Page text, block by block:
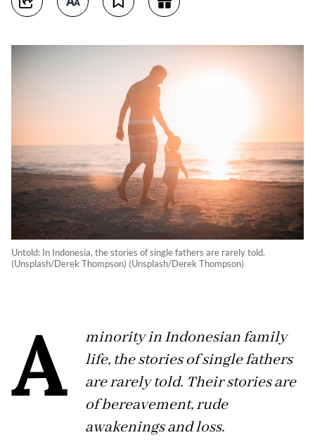
Untold: In Indonesia, the stories of single fathers are rarely told.
(Unsplash/Derek Thompson) (Unsplash/Derek Thompson)
A
minority in Indonesian family
life, the stories of single fathers
are rarely told. Their stories are
of bereavement, rude
awakenings and loss.